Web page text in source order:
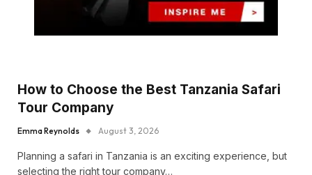
How to Choose the Best Tanzania Safari
Tour Company
Emma Reynolds August 3, 2026
Planning a safari in Tanzania is an exciting experience, but
selecting the right tour company…